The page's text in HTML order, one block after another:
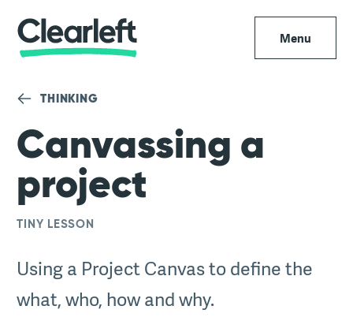
Menu
THINKING
Canvassing a
project
TINY LESSON
Using a Project Canvas to define the
what, who, how and why.